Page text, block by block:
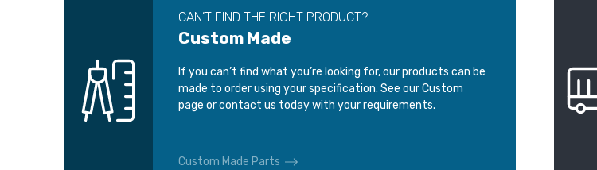
CAN’T FIND THE RIGHT PRODUCT?
Custom Made
If you can’t find what you’re looking for, our products can be
made to order using your specification. See our Custom
page or contact us today with your requirements.
Custom Made Parts